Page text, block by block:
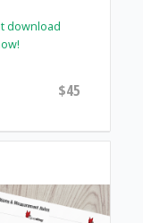
download
$45